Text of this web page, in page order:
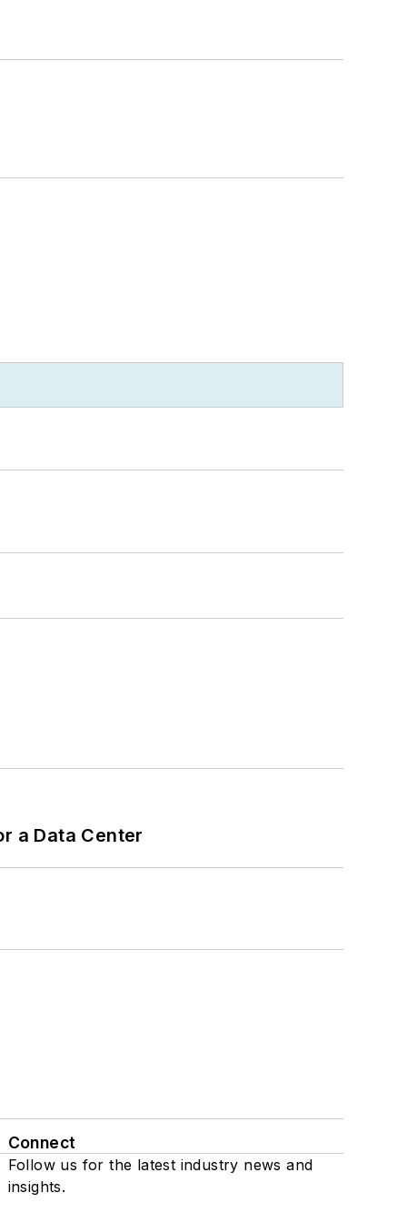
a Data Center
Connect
Follow us for the latest industry news and
insights.